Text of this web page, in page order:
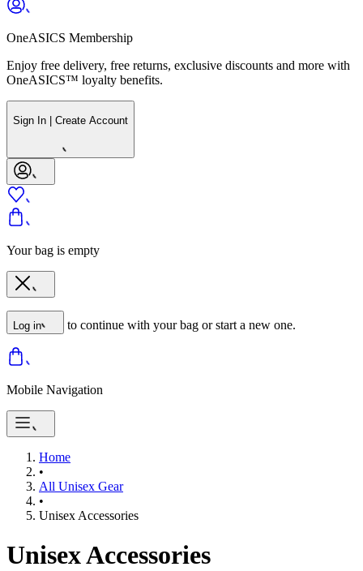
OneASICS Membership
Enjoy free delivery, free returns, exclusive discounts and more with
OneASICS™ loyalty benefits.
Sign In | Create Account
Your bag is empty
Log in to continue with your bag or start a new one.
Mobile Navigation
Home
•
All Unisex Gear
•
Unisex Accessories
Unisex Accessories